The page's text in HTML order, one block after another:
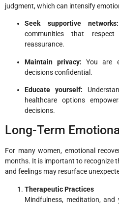
judgment, which can intensify
Seek supportive networks:
communities that
reassurance.
Maintain privacy: You are
decisions confidential.
Educate yourself:
healthcare options
decisions.
Long-Term
For many women, emotional
months. It is important to recognize
and feelings may resurface
Therapeutic Practices
Mindfulness, meditation,